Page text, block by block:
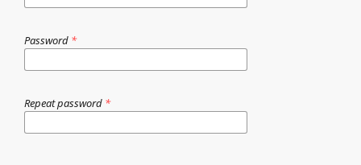
Password *
Repeat password *